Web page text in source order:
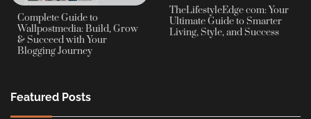
Complete Guide to
Wallpostmedia: Build, Grow
& Succeed with Your
Blogging Journey
TheLifestyleEdge com: Your
Ultimate Guide to Smarter
Living, Style, and Success
Featured Posts